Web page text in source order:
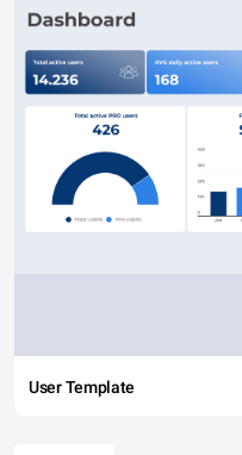
User Template